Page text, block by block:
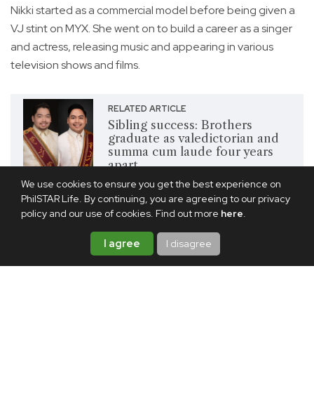
We use cookies to ensure you get the best experience on
PhilSTAR Life. By continuing, you are agreeing to our privacy
policy and our use of cookies. Find out more here.
I agree I disagree
Nikki started as a commercial model before being given a
VJ stint on MYX. She went on to build a career as a singer
and actress, releasing music and appearing in various
television shows and films.
RELATED ARTICLE
Sibling success: Brothers
graduate as valedictorian and
summa cum laude four years
apart
Share this article